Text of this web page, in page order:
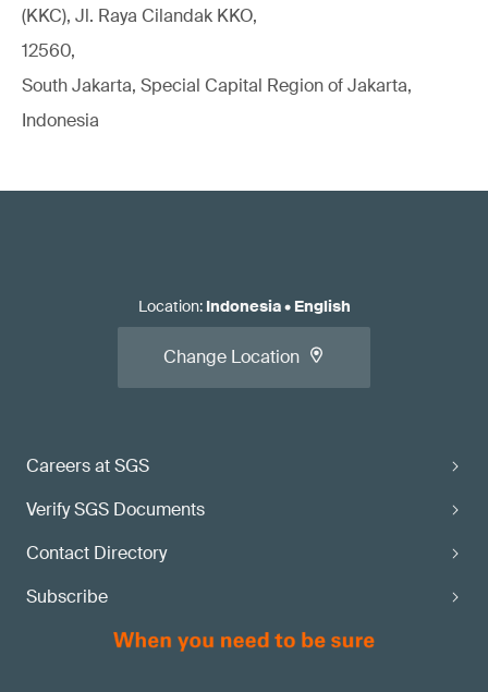
(KKC), Jl. Raya Cilandak KKO,
12560,
South Jakarta, Special Capital Region of Jakarta,
Indonesia
Careers at SGS
Verify SGS Documents
Contact Directory
Subscribe
Location: Indonesia• English
Change Location